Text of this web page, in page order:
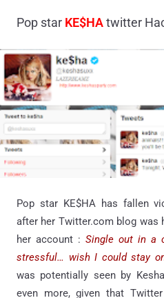
Pop star KE$HAtwitter
Pop star KE$HA has fallen
after her Twitter.com blog was
her account : Single out in a
stressful… wish I could stay
was potentially seen by
even more, given that